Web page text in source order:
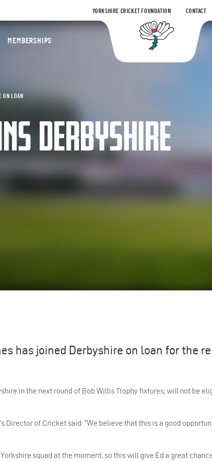
YORKSHIRE CRICKET FOUNDATION CONTACT
MEMBERSHIPS
ON LOAN
DERBYSHIRE
has joined Derbyshire on loan for the
in the next round of Bob Willis Trophy fixtures, will not be
Director of Cricket said: “We believe that this is a good
squad at the moment, so this will give Ed a great